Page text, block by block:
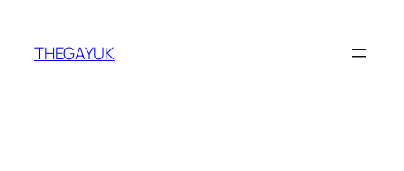
content
THEGAYUK